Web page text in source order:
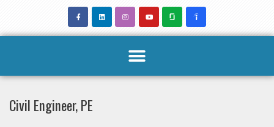
Civil Engineer, PE